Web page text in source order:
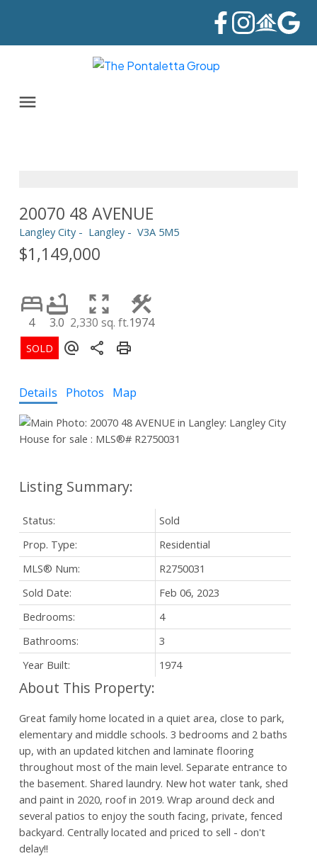
20070 48 AVENUE
Langley City Langley V3A 5M5
$1,149,000
4 3.0 2,330 sq. ft.1974
Details Photos Map
Status:
Sold
Prop. Type:
Residential
MLS® Num:
R2750031
Sold Date:
Feb 06, 2023
Bedrooms:
4
Bathrooms:
3
Year Built:
1974
Great family home located in a quiet area, close to park,
elementary and middle schools. 3 bedrooms and 2 baths
up, with an updated kitchen and laminate flooring
throughout most of the main level. Separate entrance to
the basement. Shared laundry. New hot water tank, shed
and paint in 2020, roof in 2019. Wrap around deck and
several patios to enjoy the south facing, private, fenced
backyard. Centrally located and priced to sell - don't
delay!!